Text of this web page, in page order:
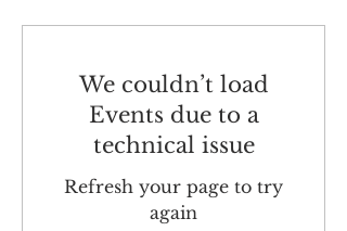
We couldn’t load
Events due to a
technical issue
Refresh your page to try
again